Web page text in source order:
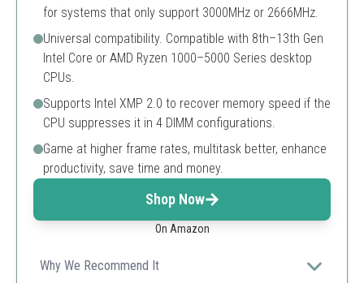
for systems that only support 3000MHz or 2666MHz.
Universal compatibility. Compatible with 8th–13th Gen
Intel Core or AMD Ryzen 1000–5000 Series desktop
CPUs.
Supports Intel XMP 2.0 to recover memory speed if the
CPU suppresses it in 4 DIMM configurations.
Game at higher frame rates, multitask better, enhance
productivity, save time and money.
Shop Now
On Amazon
Why We Recommend It